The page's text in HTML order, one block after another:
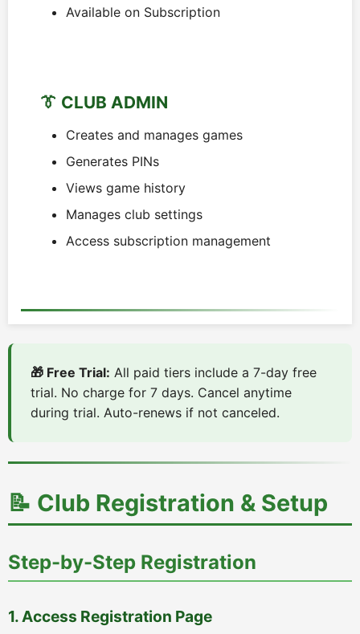
Available on Subscription
👔 CLUB ADMIN
Creates and manages games
Generates PINs
Views game history
Manages club settings
Access subscription management
🎁 Free Trial: All paid tiers include a 7-day free
trial. No charge for 7 days. Cancel anytime
during trial. Auto-renews if not canceled.
📝 Club Registration & Setup
Step-by-Step Registration
1. Access Registration Page